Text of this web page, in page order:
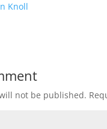
Knoll
not be published.